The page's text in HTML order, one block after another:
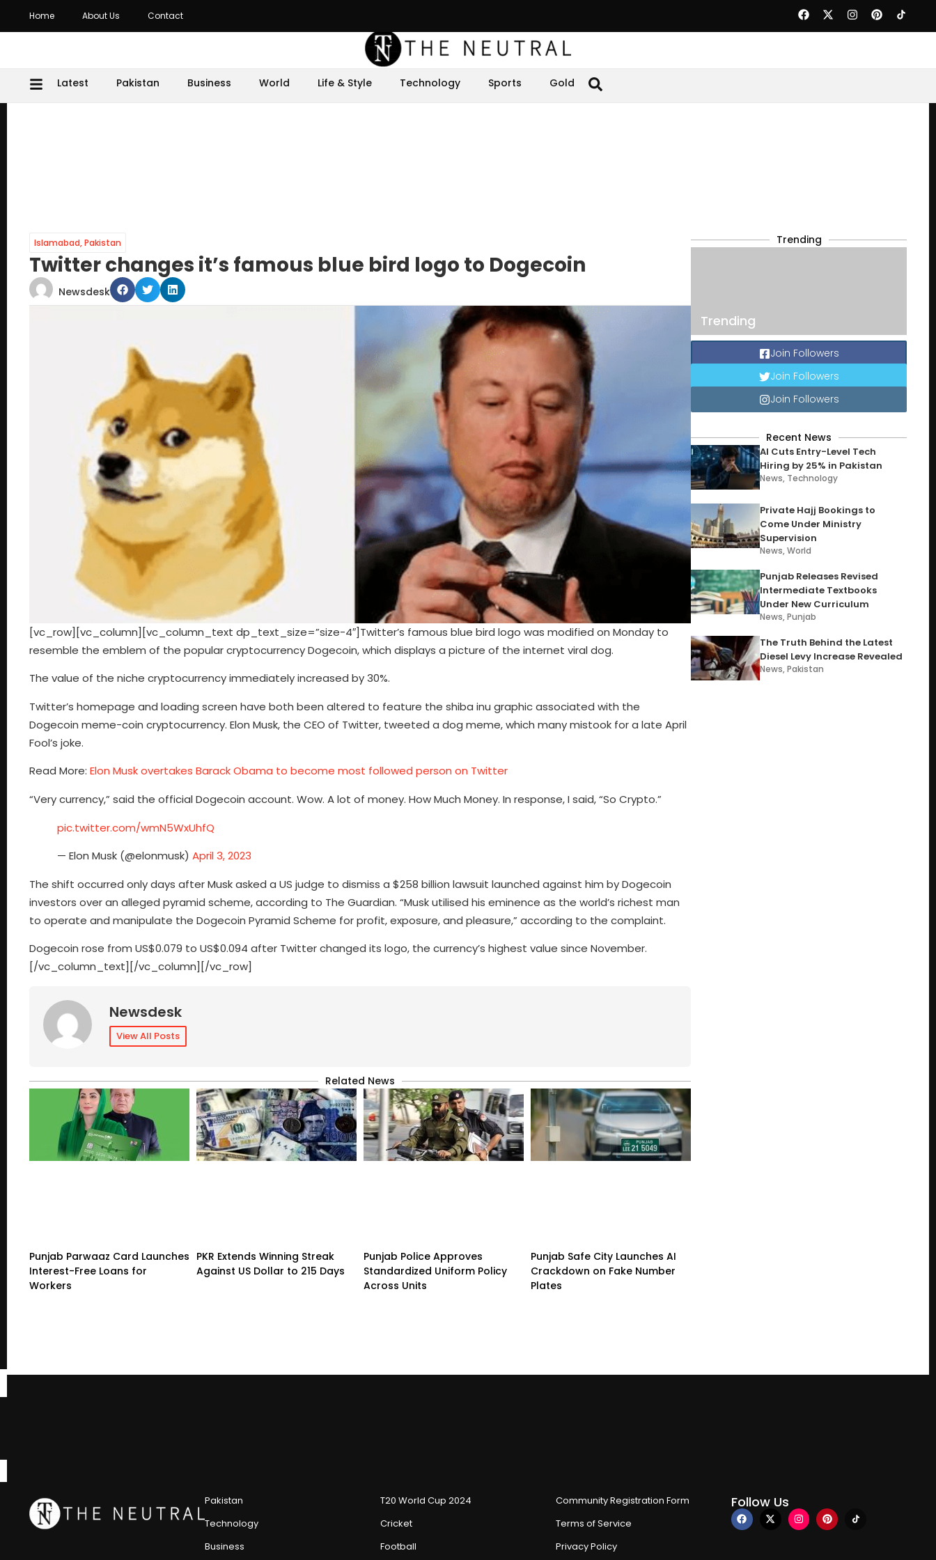
Home About Us Contact
Latest Pakistan Business World Life & Style Technology Sports Gold
Islamabad,Pakistan
Twitter changes it’s famous blue bird logo to Dogecoin
Newsdesk
[vc_row][vc_column][vc_column_text dp_text_size=”size-4″]Twitter’s famous blue bird logo was modified on Monday to
resemble the emblem of the popular cryptocurrency Dogecoin, which displays a picture of the internet viral dog.
The value of the niche cryptocurrency immediately increased by 30%.
Twitter’s homepage and loading screen have both been altered to feature the shiba inu graphic associated with the
Dogecoin meme-coin cryptocurrency. Elon Musk, the CEO of Twitter, tweeted a dog meme, which many mistook for a late April
Fool’s joke.
Read More: Elon Musk overtakes Barack Obama to become most followed person on Twitter
“Very currency,” said the official Dogecoin account. Wow. A lot of money. How Much Money. In response, I said, “So Crypto.”
pic.twitter.com/wmN5WxUhfQ
— Elon Musk (@elonmusk) April 3, 2023
The shift occurred only days after Musk asked a US judge to dismiss a $258 billion lawsuit launched against him by Dogecoin
investors over an alleged pyramid scheme, according to The Guardian. “Musk utilised his eminence as the world’s richest man
to operate and manipulate the Dogecoin Pyramid Scheme for profit, exposure, and pleasure,” according to the complaint.
Dogecoin rose from US$0.079 to US$0.094 after Twitter changed its logo, the currency’s highest value since November.
[/vc_column_text][/vc_column][/vc_row]
Newsdesk
View All Posts
Related News
Punjab Parwaaz Card Launches
Interest-Free Loans for
Workers
PKR Extends Winning Streak
Against US Dollar to 215 Days
Punjab Police Approves
Standardized Uniform Policy
Across Units
Punjab Safe City Launches AI
Crackdown on Fake Number
Plates
Trending
Trending
Join Followers
Join Followers
Join Followers
Recent News
AI Cuts Entry-Level Tech
Hiring by 25% in Pakistan
News, Technology
Private Hajj Bookings to
Come Under Ministry
Supervision
News,World
Punjab Releases Revised
Intermediate Textbooks
Under New Curriculum
News,Punjab
The Truth Behind the Latest
Diesel Levy Increase Revealed
News,Pakistan
Pakistan
Technology
Business
T20 World Cup 2024
Cricket
Football
Community Registration Form
Terms of Service
Privacy Policy
Follow Us